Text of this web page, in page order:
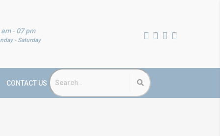
- 07 pm
- Saturday
CONTACT US